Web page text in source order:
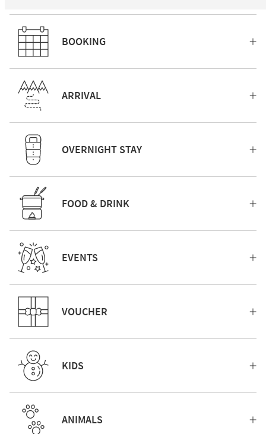
BOOKING
ARRIVAL
OVERNIGHT STAY
FOOD & DRINK
EVENTS
VOUCHER
KIDS
ANIMALS